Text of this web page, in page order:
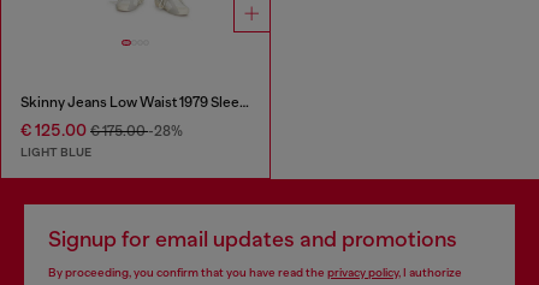
Skinny Jeans Low Waist 1979 Sleenker
€ 125.00 € 175.00-28%
LIGHT BLUE
Signup for email updates and promotions
By proceeding, you confirm that you have read the privacy policy, I authorize